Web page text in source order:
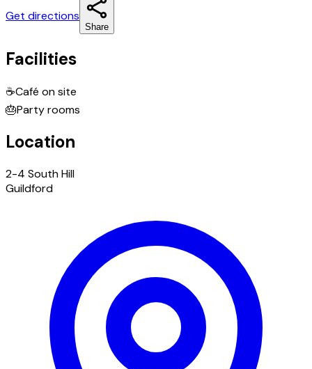
Get directions
Share
Facilities
☕Café on site
🎂Party rooms
Location
2-4 South Hill
Guildford